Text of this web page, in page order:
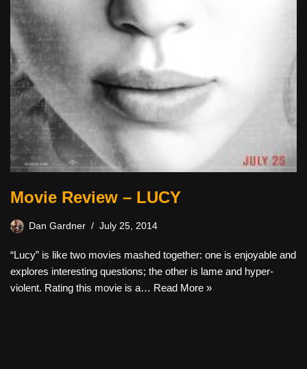
Movie Review – LUCY
Dan Gardner July 25, 2014
“Lucy” is like two movies mashed together: one is enjoyable and
explores interesting questions; the other is lame and hyper-
violent. Rating this movie is a… Read More »